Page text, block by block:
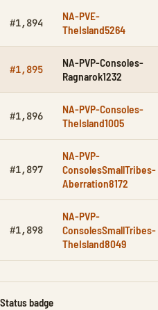
#1,894
NA-PVE-
TheIsland5264
#1,895
NA-PVP-Consoles-
Ragnarok1232
#1,896
NA-PVP-Consoles-
TheIsland1005
#1,897
NA-PVP-
ConsolesSmallTribes-
Aberration8172
#1,898
NA-PVP-
ConsolesSmallTribes-
TheIsland8049
Status badge